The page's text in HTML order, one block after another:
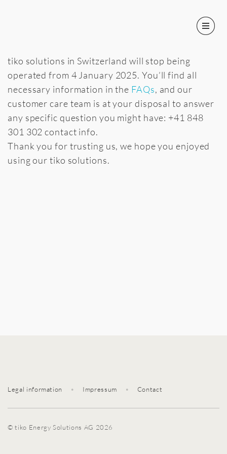
tiko solutions in Switzerland will stop being
operated from 4 January 2025. You’ll find all
necessary information in the FAQs, and our
customer care team is at your disposal to answer
any specific question you might have: +41 848
301 302 contact info.
Thank you for trusting us, we hope you enjoyed
using our tiko solutions.
Legal information • Impressum • Contact
© tiko Energy Solutions AG 2026